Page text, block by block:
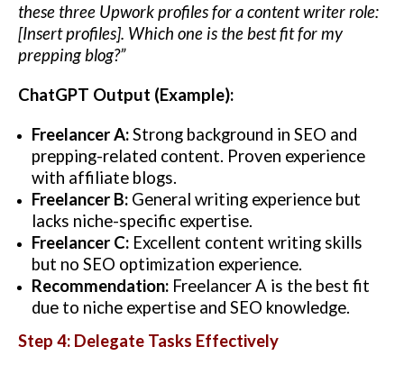
these three Upwork profiles for a content writer role:
[Insert profiles]. Which one is the best fit for my
prepping blog?”
ChatGPT Output (Example):
Freelancer A:Strong background in SEO and
prepping-related content. Proven experience
with affiliate blogs.
Freelancer B: General writing experience but
lacks niche-specific expertise.
Freelancer C: Excellent content writing skills
but no SEO optimization experience.
Recommendation: Freelancer A is the best fit
due to niche expertise and SEO knowledge.
Step 4: Delegate Tasks Effectively